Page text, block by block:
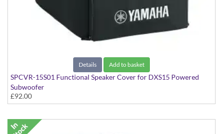
Details Add to basket
SPCVR-15S01 Functional Speaker Cover for DXS15 Powered
Subwoofer
With Yamaha Logo
£92.00